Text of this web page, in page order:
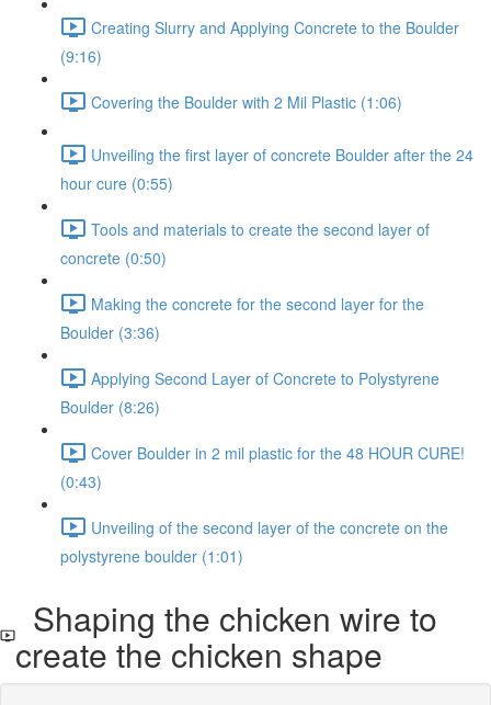
Creating Slurry and Applying Concrete to the Boulder
(9:16)
Covering the Boulder with 2 Mil Plastic (1:06)
Unveiling the first layer of concrete Boulder after the 24
hour cure (0:55)
Tools and materials to create the second layer of
concrete (0:50)
Making the concrete for the second layer for the
Boulder (3:36)
Applying Second Layer of Concrete to Polystyrene
Boulder (8:26)
Cover Boulder in 2 mil plastic for the 48 HOUR CURE!
(0:43)
Unveiling of the second layer of the concrete on the
polystyrene boulder (1:01)
Shaping the chicken wire to
create the chicken shape